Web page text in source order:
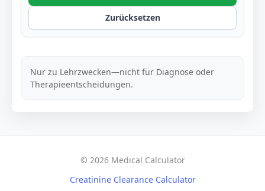
Zurücksetzen
Nur zu Lehrzwecken—nicht für Diagnose oder
Therapieentscheidungen.
© 2026 Medical Calculator
Creatinine Clearance Calculator